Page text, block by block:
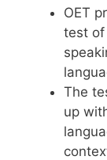
OET
test of
The
up